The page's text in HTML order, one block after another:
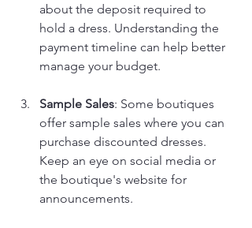
about the deposit required to
hold a dress. Understanding the
payment timeline can help better
manage your budget.
Sample Sales: Some boutiques
offer sample sales where you can
purchase discounted dresses.
Keep an eye on social media or
the boutique's website for
announcements.